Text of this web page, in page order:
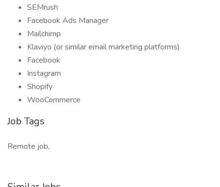
SEMrush
Facebook Ads Manager
Mailchimp
Klaviyo (or similar email marketing platforms)
Facebook
Instagram
Shopify
WooCommerce
Job Tags
Remote job,